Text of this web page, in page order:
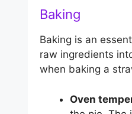
Baking
Baking is an
raw ingredients
when baking a
Oven